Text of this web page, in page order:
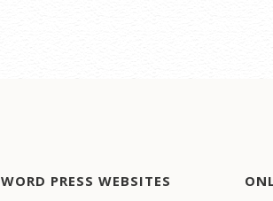
WORD PRESS WEBSITES